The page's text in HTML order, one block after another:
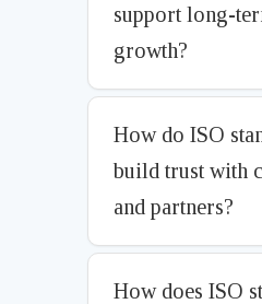
support long-
growth?
How do ISO
build trust with
and partners?
How does ISO